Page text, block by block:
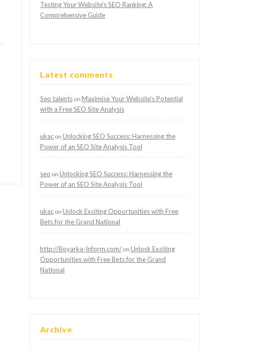
Testing Your Website’s SEO Ranking: A
Comprehensive Guide
Latest comments
Seo talents on Maximise Your Website’s Potential
with a Free SEO Site Analysis
ukac on Unlocking SEO Success: Harnessing the
Power of an SEO Site Analysis Tool
seo on Unlocking SEO Success: Harnessing the
Power of an SEO Site Analysis Tool
ukac on Unlock Exciting Opportunities with Free
Bets for the Grand National
http://Boyarka-Inform.com/ on Unlock Exciting
Opportunities with Free Bets for the Grand
National
Archive